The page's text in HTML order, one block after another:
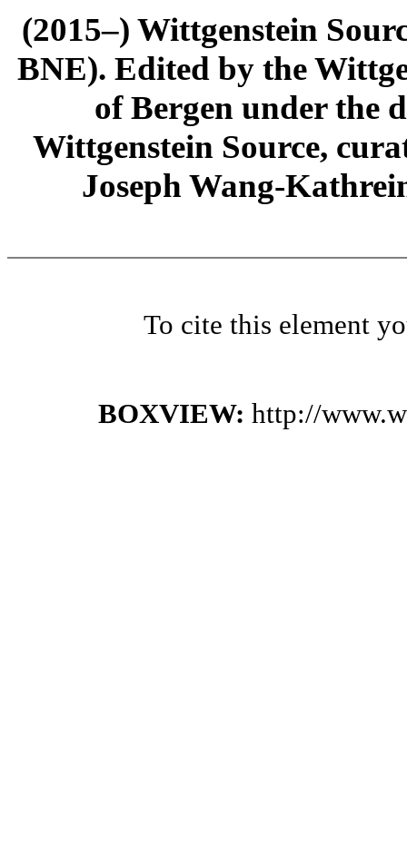
(2015–) Wittgenstein
BNE). Edited by the
of Bergen under the
Wittgenstein Source,
Joseph Wang-
To cite this element
BOXVIEW: http://